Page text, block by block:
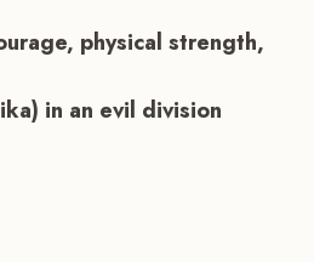
physical strength,
in an evil division